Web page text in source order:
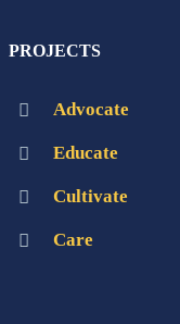
PROJECTS
Advocate
Educate
Cultivate
Care